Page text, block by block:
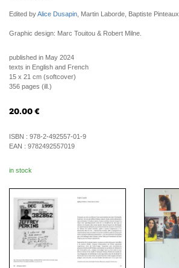
Edited byAlice Dusapin , Martin Laborde, Baptiste Pinteaux.
Graphic design: Marc Touitou & Robert Milne.
published in May 2024
texts in English and French
15 x 21 cm (softcover)
356 pages (ill.)
20.00 €
ISBN : 978-2-492557-01-9
EAN : 9782492557019
in stock